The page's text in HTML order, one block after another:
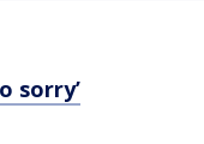
sorry’